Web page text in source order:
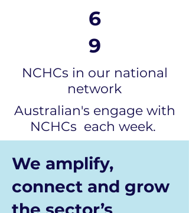
6
9
NCHCs in our national
network
Australian's engage with
NCHCs each week.
We amplify,
connect and grow